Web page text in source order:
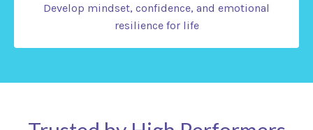
Develop mindset, confidence, and emotional
resilience for life